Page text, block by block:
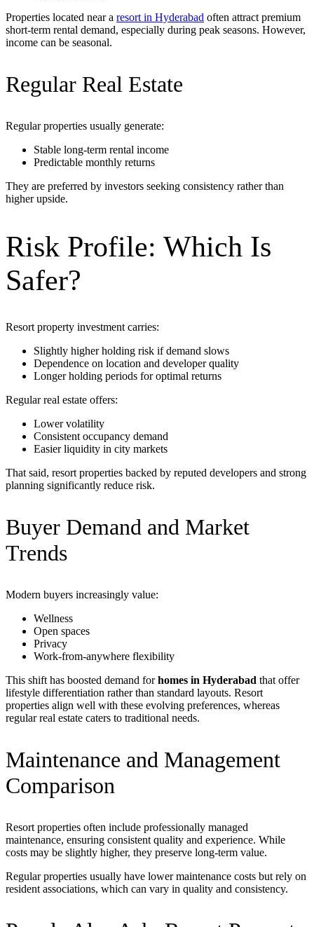
Properties located near a resort in Hyderabad often attract premium
short-term rental demand, especially during peak seasons. However,
income can be seasonal.
Regular Real Estate
Regular properties usually generate:
Stable long-term rental income
Predictable monthly returns
They are preferred by investors seeking consistency rather than
higher upside.
Risk Profile: Which Is
Safer?
Resort property investment carries:
Slightly higher holding risk if demand slows
Dependence on location and developer quality
Longer holding periods for optimal returns
Regular real estate offers:
Lower volatility
Consistent occupancy demand
Easier liquidity in city markets
That said, resort properties backed by reputed developers and strong
planning significantly reduce risk.
Buyer Demand and Market
Trends
Modern buyers increasingly value:
Wellness
Open spaces
Privacy
Work-from-anywhere flexibility
This shift has boosted demand forhomes in Hyderabad that offer
lifestyle differentiation rather than standard layouts. Resort
properties align well with these evolving preferences, whereas
regular real estate caters to traditional needs.
Maintenance and Management
Comparison
Resort properties often include professionally managed
maintenance, ensuring consistent quality and experience. While
costs may be slightly higher, they preserve long-term value.
Regular properties usually have lower maintenance costs but rely on
resident associations, which can vary in quality and consistency.